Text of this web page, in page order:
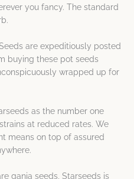
you fancy. The standard
are expeditiously posted
buying these pot seeds
wrapped up for
as the number one
at reduced rates. We
means on top of assured
ganja seeds, Starseeds is